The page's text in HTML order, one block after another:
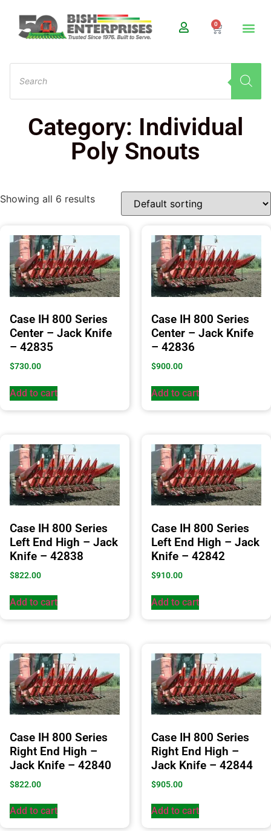
0
Category: Individual
Poly Snouts
Showing all 6 results
Case IH 800 Series
Center – Jack Knife
– 42835
$730.00
Add to cart
Case IH 800 Series
Center – Jack Knife
– 42836
$900.00
Add to cart
Case IH 800 Series
Left End High – Jack
Knife – 42838
$822.00
Add to cart
Case IH 800 Series
Left End High – Jack
Knife – 42842
$910.00
Add to cart
Case IH 800 Series
Right End High –
Jack Knife – 42840
$822.00
Add to cart
Case IH 800 Series
Right End High –
Jack Knife – 42844
$905.00
Add to cart